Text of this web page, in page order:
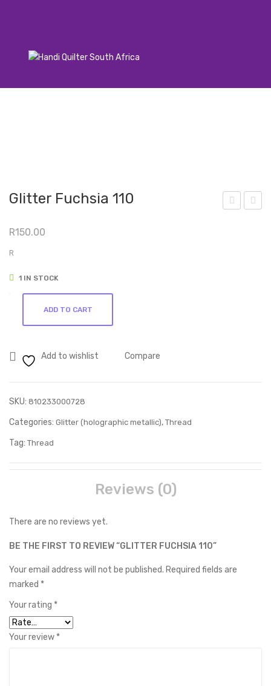
Glitter Fuchsia 110
R150.00
R
1 IN STOCK
ADD TO CART
Add to wishlist Compare
SKU: 810233000728
Categories: Glitter (holographic metallic), Thread
Tag: Thread
Reviews (0)
There are no reviews yet.
BE THE FIRST TO REVIEW “GLITTER FUCHSIA 110”
Your email address will not be published. Required fields are
marked *
Your rating *
Your review *